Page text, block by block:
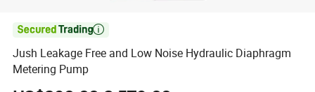

Jush Leakage Free and Low Noise Hydraulic Diaphragm
Metering Pump